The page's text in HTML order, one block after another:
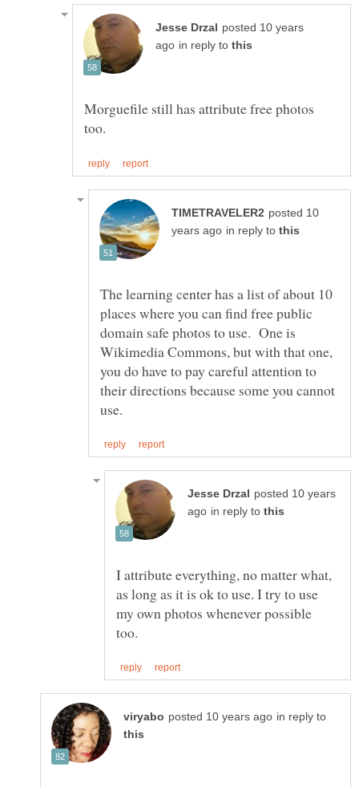
posted 10 years
in reply to
Morguefile still has attribute free photos
posted 10
in reply to
The learning center has a list of about 10
places where you can find free public
domain safe photos to use. One is
Wikimedia Commons, but with that one,
you do have to pay careful attention to
their directions because some you cannot
posted 10 years
in reply to
I attribute everything, no matter what,
as long as it is ok to use. I try to use
my own photos whenever possible
in reply to